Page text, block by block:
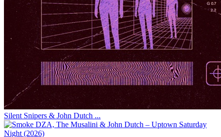
Silent Snipers & John Dutch ...